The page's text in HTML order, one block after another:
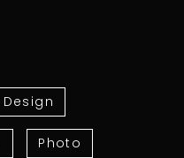
Design
Photo